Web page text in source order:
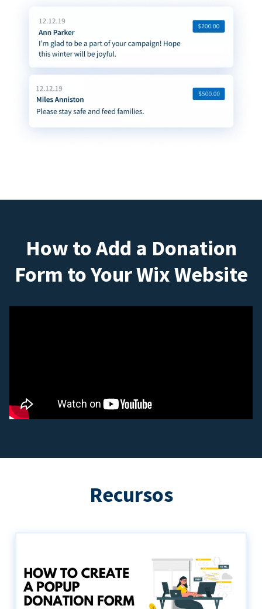
How to Add a Donation
Form to Your Wix Website
Recursos